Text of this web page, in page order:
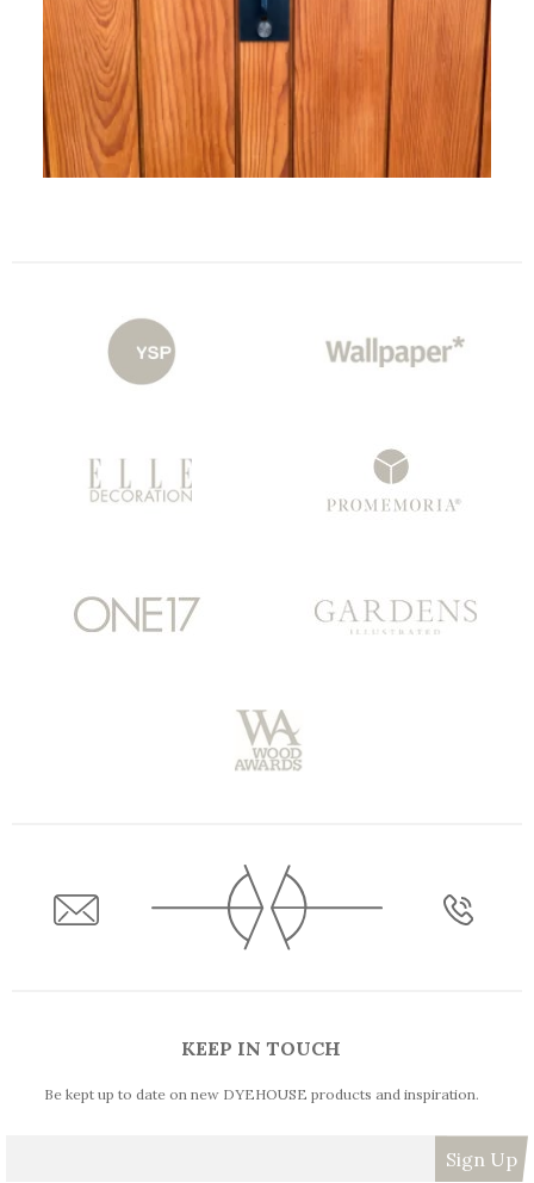
KEEP IN TOUCH
Be kept up to date on new DYEHOUSE products and inspiration.